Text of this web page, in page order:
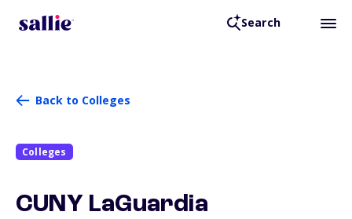
Search
Back to Colleges
Colleges
CUNY LaGuardia